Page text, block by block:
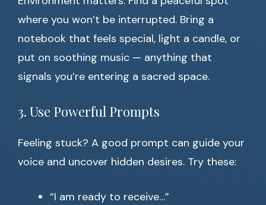
where you won’t be interrupted. Bring a
notebook that feels special, light a candle, or
put on soothing music — anything that
signals you’re entering a sacred space.
3. Use Powerful Prompts
Feeling stuck? A good prompt can guide your
voice and uncover hidden desires. Try these:
“I am ready to receive…”